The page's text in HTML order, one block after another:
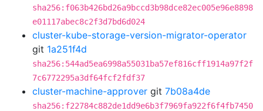
sha256:f063b426bd26a9bccd3b98dce82ec005e96e8898
e01117abec8c2f3d7bd6d024
cluster-kube-storage-version-migrator-operator
git 1a251f4d
sha256:544ad5ea6998a55031ba57ef816cff1914a97f2f
7c6772295a3df64fcf2fdf37
cluster-machine-approver git 7b08a4de
sha256:f22784c882de1dd9e6b3f7969fa922f6f4fb7450